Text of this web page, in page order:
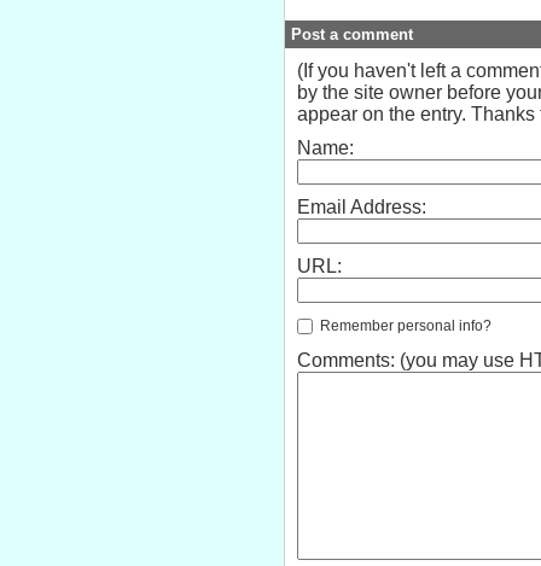
Post a comment
(If you haven't left a
by the site owner before
appear on the entry. Thanks
Name:
Email Address:
URL:
Remember personal info?
Comments: (you may use